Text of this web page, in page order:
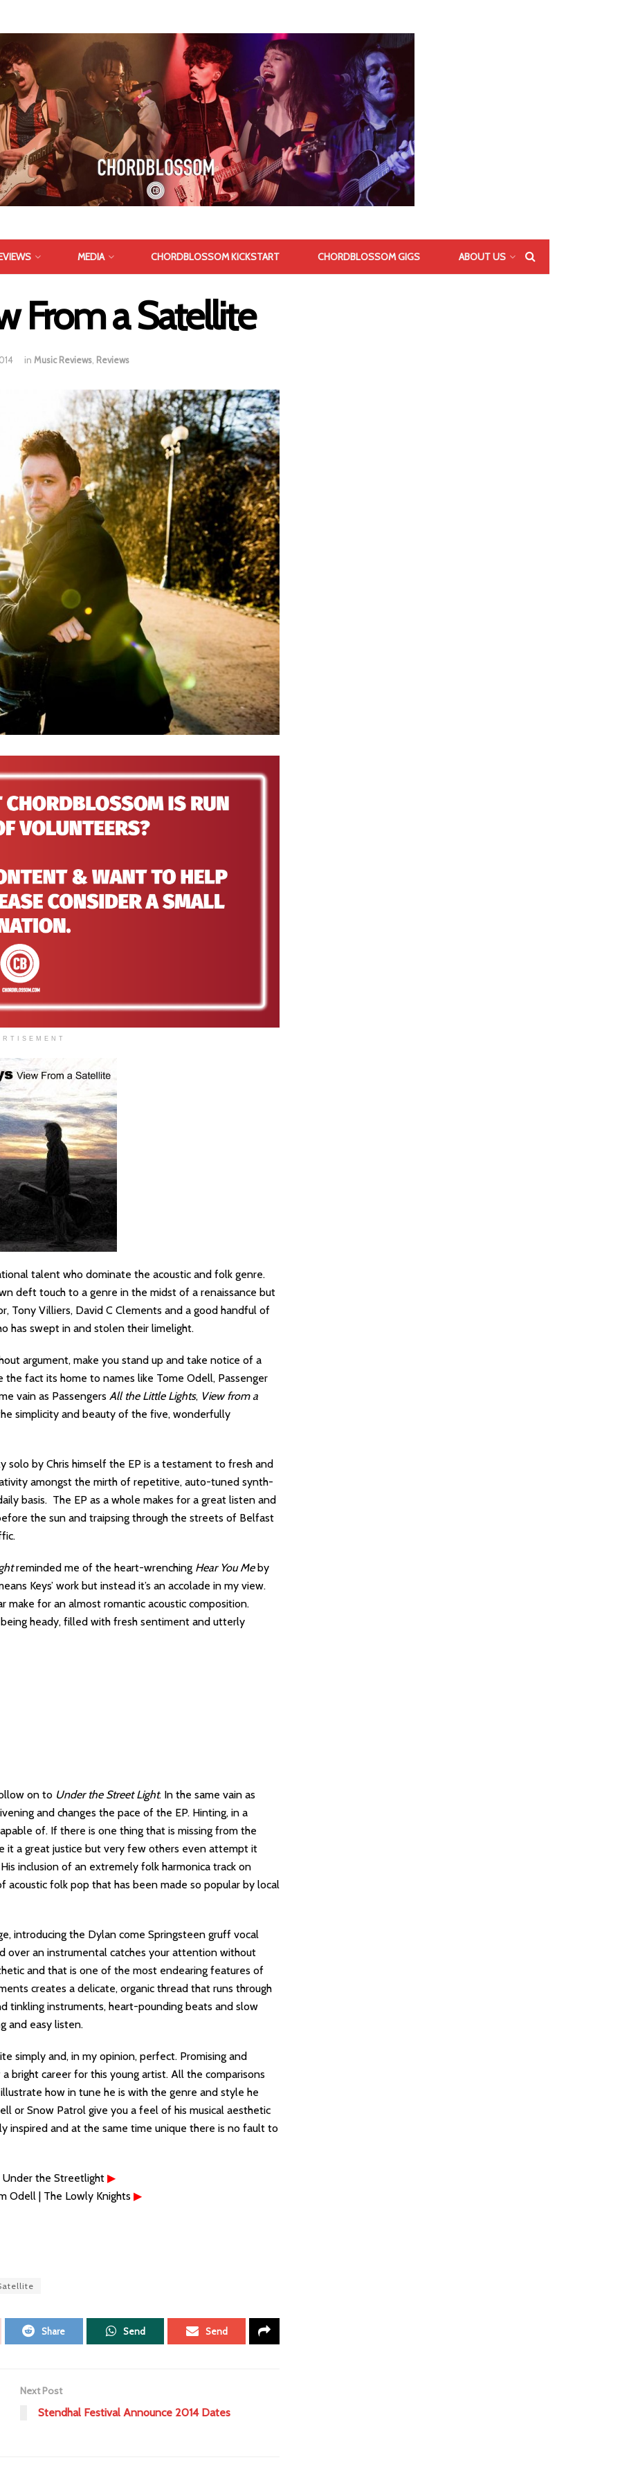
MEDIA CHORDBLOSSOM KICKSTART CHORDBLOSSOM GIGS ABOUT US
From a Satellite
in Music Reviews, Reviews
talent who dominate the acoustic and folk genre.
deft touch to a genre in the midst of a renaissance but
Tony Villiers, David C Clements and a good handful of
has swept in and stolen their limelight.
argument, make you stand up and take notice of a
fact its home to names like Tome Odell, Passenger
vain as Passengers All the Little Lights, View from a
simplicity and beauty of the five, wonderfully
by Chris himself the EP is a testament to fresh and
amongst the mirth of repetitive, auto-tuned synth-
basis. The EP as a whole makes for a great listen and
the sun and traipsing through the streets of Belfast
reminded me of the heart-wrenching Hear You Meby
Keys’ work but instead it’s an accolade in my view.
for an almost romantic acoustic composition.
heady, filled with fresh sentiment and utterly
on to Under the Street Light. In the same vain as
and changes the pace of the EP. Hinting, in a
of. If there is one thing that is missing from the
it a great justice but very few others even attempt it
inclusion of an extremely folk harmonica track on
acoustic folk pop that has been made so popular by local
introducing the Dylan come Springsteen gruff vocal
over an instrumental catches your attention without
and that is one of the most endearing features of
creates a delicate, organic thread that runs through
tinkling instruments, heart-pounding beats and slow
and easy listen.
simply and, in my opinion, perfect. Promising and
bright career for this young artist. All the comparisons
how in tune he is with the genre and style he
or Snow Patrol give you a feel of his musical aesthetic
inspired and at the same time unique there is no fault to
Under the Streetlight ▶
Odell | The Lowly Knights ▶
Share Send Send
Next Post
Stendhal Festival Announce 2014 Dates